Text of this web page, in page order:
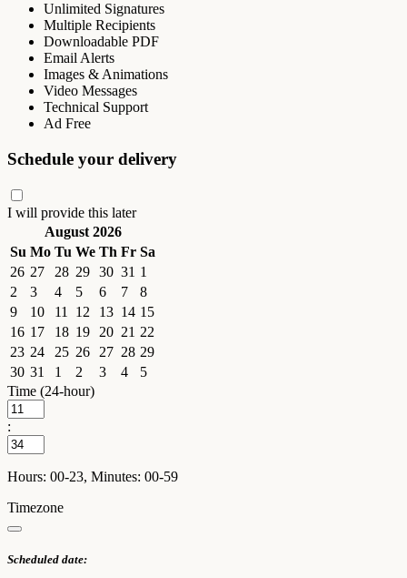
Unlimited Signatures
Multiple Recipients
Downloadable PDF
Email Alerts
Images & Animations
Video Messages
Technical Support
Ad Free
Schedule your delivery
I will provide this later
August 2026
Su Mo Tu We Th Fr Sa
26 27 28 29 30 31 1
2
3 4 5 6 7
8
9
10 11 12 13 14 15
16 17 18 19 20 21 22
23 24 25 26 27 28 29
30 31 1 2 3 4
5
Time (24-hour)
:
Hours: 00-23, Minutes: 00-59
Timezone
Scheduled date: